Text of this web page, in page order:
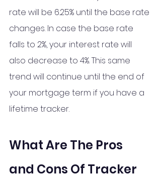
rate will be 6.25% until the base rate
changes. In case the base rate
falls to 2%, your interest rate will
also decrease to 4%. This same
trend will continue until the end of
your mortgage term if you have a
lifetime tracker.
What Are The Pros
and Cons Of Tracker